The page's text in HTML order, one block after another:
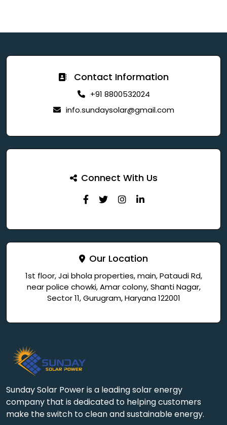
Contact Information
+91 8800532024
info.sundaysolar@gmail.com
Connect With Us
Our Location
1st floor, Jai bhola properties, main, Pataudi Rd,
near police chowki, Amar colony, Shanti Nagar,
Sector 11, Gurugram, Haryana 122001
Sunday Solar Power is a leading solar energy
company that is dedicated to helping customers
make the switch to clean and sustainable energy.